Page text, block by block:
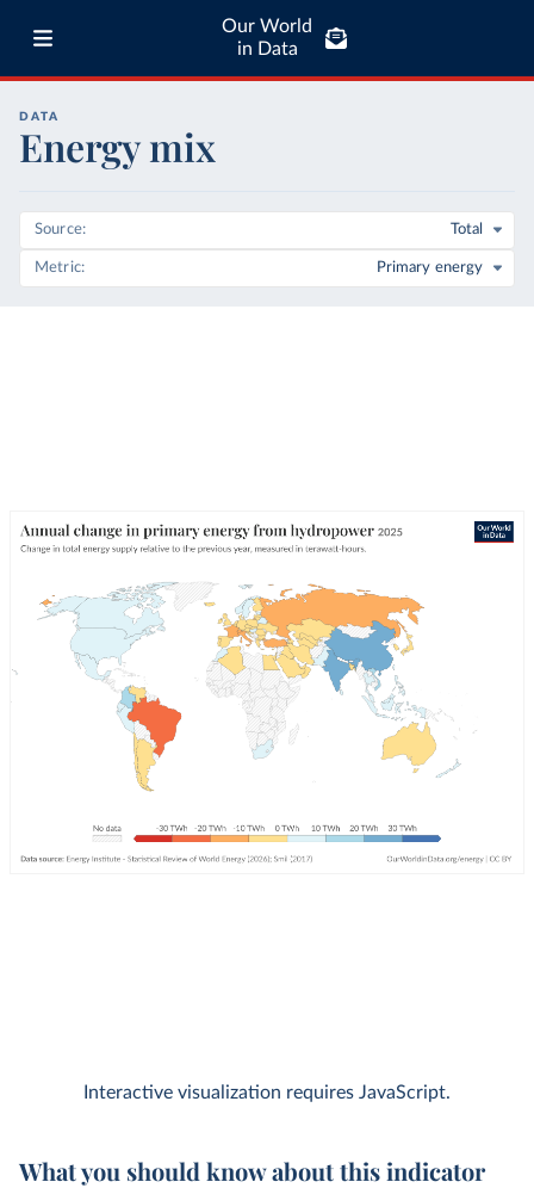
Our World
in Data
DATA
Energy mix
Source Total
Metric Primary energy
Interactive visualization requires JavaScript.
What you should know about this indicator